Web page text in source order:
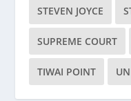
STEVEN JOYCE
SUPREME COURT
TIWAI POINT